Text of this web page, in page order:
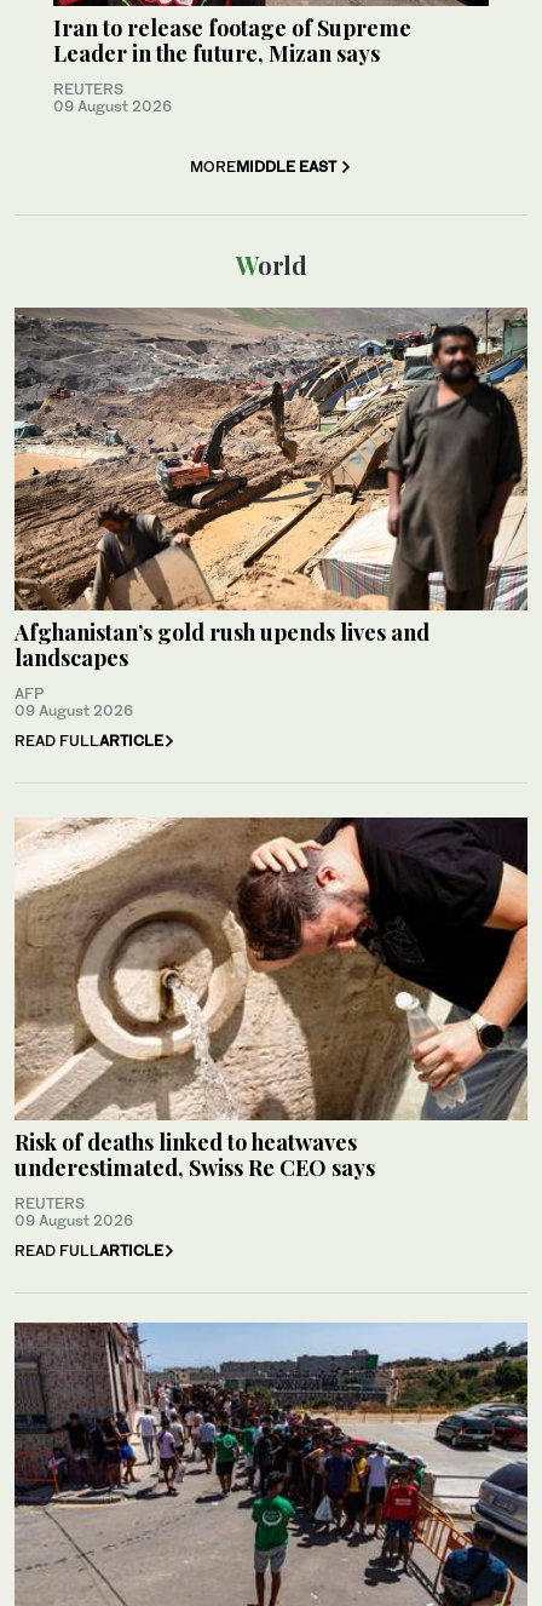
Iran to release footage of Supreme
Leader in the future, Mizan says
REUTERS
09 August 2026
MOREMIDDLE EAST
World
Afghanistan’s gold rush upends lives and
landscapes
AFP
09 August 2026
READ FULLARTICLE
Risk of deaths linked to heatwaves
underestimated, Swiss Re CEO says
REUTERS
09 August 2026
READ FULLARTICLE